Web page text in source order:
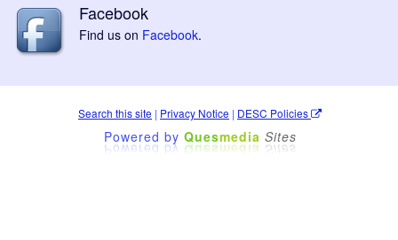
Facebook
Find us on Facebook.
Search this site | Privacy Notice | DESC Policies
Powered by Quesmedia Sites